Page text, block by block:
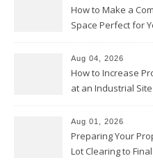
How to Make a
Space Perfect for
Club
Aug 04, 2026
How to Increase
at an Industrial Site
Aug 01, 2026
Preparing Your
Lot Clearing to Final